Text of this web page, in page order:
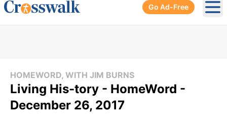
Go Ad-Free
HOMEWORD, WITH JIM BURNS
Living His-tory - HomeWord -
December 26, 2017